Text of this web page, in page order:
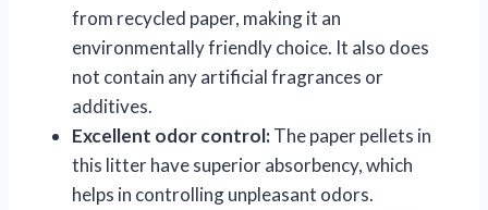
from recycled paper, making it an
environmentally friendly choice. It also does
not contain any artificial fragrances or
additives.
Excellent odor control:The paper pellets in
this litter have superior absorbency, which
helps in controlling unpleasant odors.